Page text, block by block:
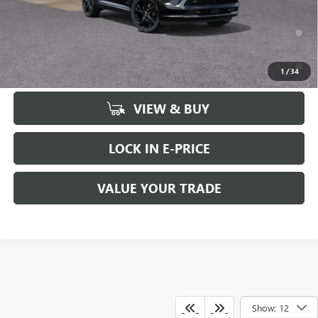
1 /34
0% APR for 60 Months and No Monthly Payments Until Next Year
for Well-Qualified Buyers When Financed w/ GM Financial
6.9% APR for 84 Months and No Monthly Payments for 90 Days for
Well-Qualified Buyers When Financed w/ GM Financial
VIEW & BUY
LOCK IN E-PRICE
VALUE YOUR TRADE
Show: 12